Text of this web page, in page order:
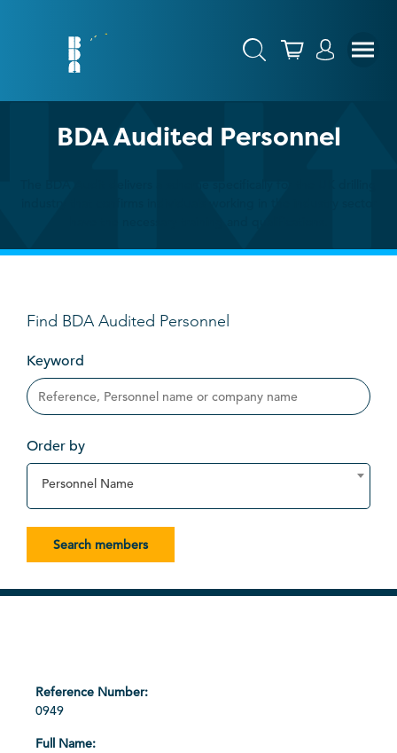
BDA Audited Personnel
Find BDA Audited Personnel
Keyword
Order by
Personnel Name
Search members
0949